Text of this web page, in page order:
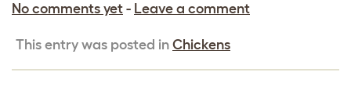
No comments yet - Leave a comment
This entry was posted in Chickens